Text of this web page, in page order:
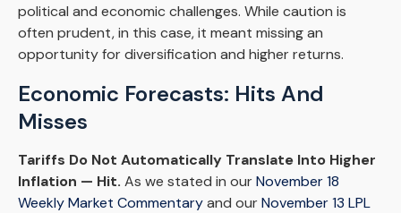
political and economic challenges. While caution is
often prudent, in this case, it meant missing an
opportunity for diversification and higher returns.
Economic Forecasts: Hits And
Misses
Tariffs Do Not Automatically Translate Into Higher
Inflation — Hit. As we stated in ourNovember 18
Weekly Market Commentaryand ourNovember 13 LPL